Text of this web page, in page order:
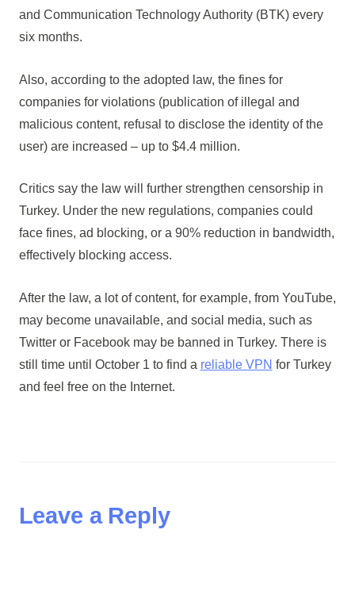
and Communication Technology Authority (BTK) every
six months.
Also, according to the adopted law, the fines for
companies for violations (publication of illegal and
malicious content, refusal to disclose the identity of the
user) are increased – up to $4.4 million.
Critics say the law will further strengthen censorship in
Turkey. Under the new regulations, companies could
face fines, ad blocking, or a 90% reduction in bandwidth,
effectively blocking access.
After the law, a lot of content, for example, from YouTube,
may become unavailable, and social media, such as
Twitter or Facebook may be banned in Turkey. There is
still time until October 1 to find a reliable VPN for Turkey
and feel free on the Internet.
Leave a Reply